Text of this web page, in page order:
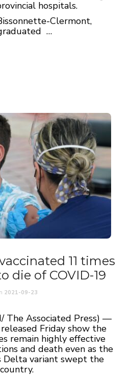
hospitals.
Clermont,
…
11 times
die of COVID-19
2021-09-23
The Associated Press) —
Friday show the
remain highly effective
and death even as the
Delta variant swept the
country.